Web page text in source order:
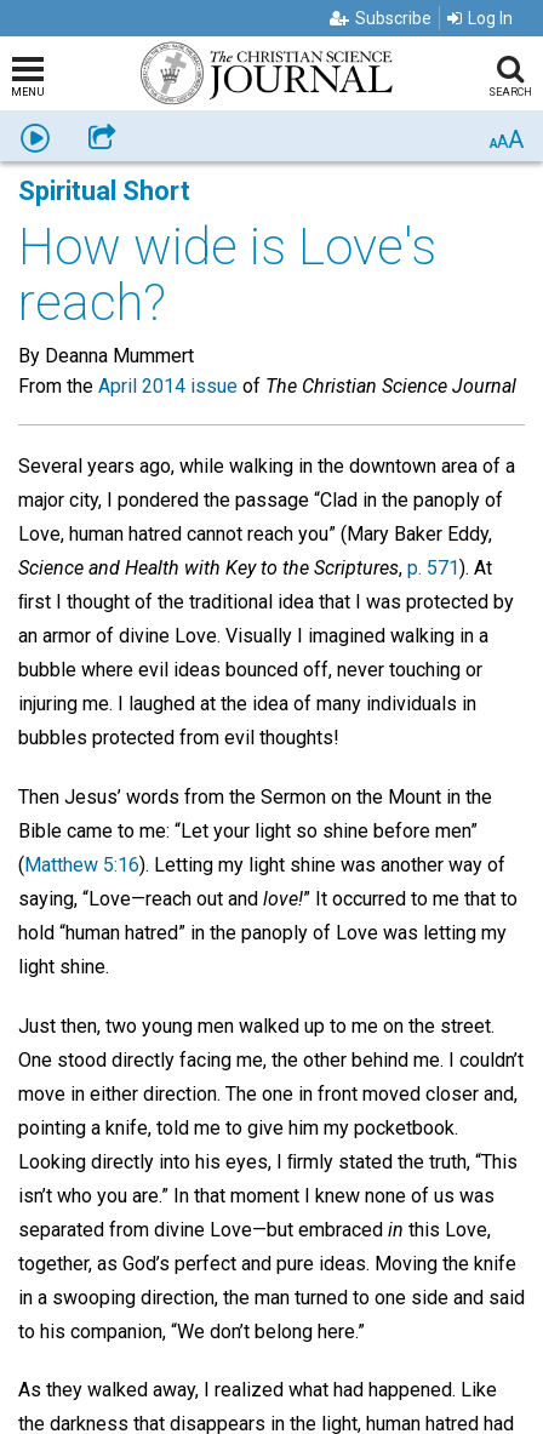
Subscribe Log In
MENU SEARCH
Listen Share AAA
Spiritual Short
How wide is Love's
reach?
By Deanna Mummert
From the April 2014 issue of The Christian Science Journal
Several years ago, while walking in the downtown area of a
major city, I pondered the passage “Clad in the panoply of
Love, human hatred cannot reach you” (Mary Baker Eddy,
Science and Health with Key to the Scriptures, p. 571). At
ﬁrst I thought of the traditional idea that I was protected by
an armor of divine Love. Visually I imagined walking in a
bubble where evil ideas bounced off, never touching or
injuring me. I laughed at the idea of many individuals in
bubbles protected from evil thoughts!
Then Jesus’ words from the Sermon on the Mount in the
Bible came to me: “Let your light so shine before men”
(Matthew 5:16). Letting my light shine was another way of
saying, “Love—reach out and love!” It occurred to me that to
hold “human hatred” in the panoply of Love was letting my
light shine.
Just then, two young men walked up to me on the street.
One stood directly facing me, the other behind me. I couldn’t
move in either direction. The one in front moved closer and,
pointing a knife, told me to give him my pocketbook.
Looking directly into his eyes, I ﬁrmly stated the truth, “This
isn’t who you are.” In that moment I knew none of us was
separated from divine Love—but embraced in this Love,
together, as God’s perfect and pure ideas. Moving the knife
in a swooping direction, the man turned to one side and said
to his companion, “We don’t belong here.”
As they walked away, I realized what had happened. Like
the darkness that disappears in the light, human hatred had